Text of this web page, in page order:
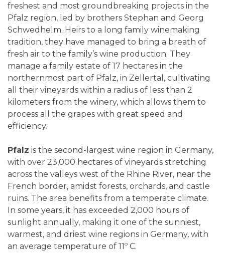
freshest and most groundbreaking projects in the
Pfalz region, led by brothers Stephan and Georg
Schwedhelm. Heirs to a long family winemaking
tradition, they have managed to bring a breath of
fresh air to the family’s wine production. They
manage a family estate of 17 hectares in the
northernmost part of Pfalz, in Zellertal, cultivating
all their vineyards within a radius of less than 2
kilometers from the winery, which allows them to
process all the grapes with great speed and
efficiency.
Pfalz is the second-largest wine region in Germany,
with over 23,000 hectares of vineyards stretching
across the valleys west of the Rhine River, near the
French border, amidst forests, orchards, and castle
ruins. The area benefits from a temperate climate.
In some years, it has exceeded 2,000 hours of
sunlight annually, making it one of the sunniest,
warmest, and driest wine regions in Germany, with
an average temperature of 11º C.